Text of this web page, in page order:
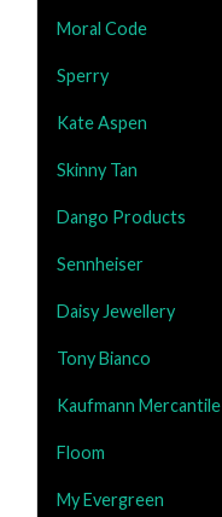
Moral Code
Sperry
Kate Aspen
Skinny Tan
Dango Products
Sennheiser
Daisy Jewellery
Tony Bianco
Kaufmann Mercantile
Floom
My Evergreen